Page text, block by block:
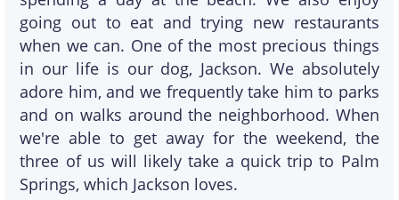
going out to eat and trying new restaurants
when we can. One of the most precious things
in our life is our dog, Jackson. We absolutely
adore him, and we frequently take him to parks
and on walks around the neighborhood. When
we're able to get away for the weekend, the
three of us will likely take a quick trip to Palm
Springs, which Jackson loves.